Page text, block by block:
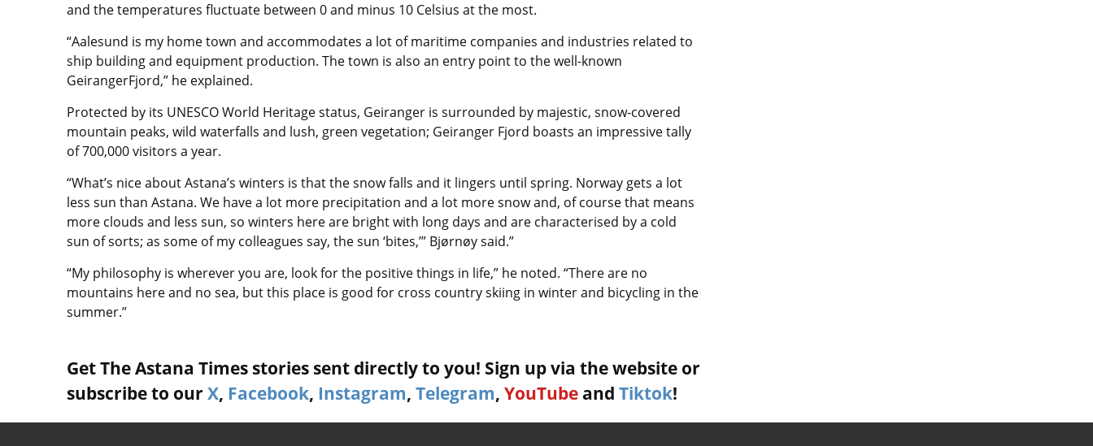
and the temperatures fluctuate between 0 and minus 10 Celsius at the most.
“Aalesund is my home town and accommodates a lot of maritime companies and industries related to
ship building and equipment production. The town is also an entry point to the well-known
GeirangerFjord,” he explained.
Protected by its UNESCO World Heritage status, Geiranger is surrounded by majestic, snow-covered
mountain peaks, wild waterfalls and lush, green vegetation; Geiranger Fjord boasts an impressive tally
of 700,000 visitors a year.
“What’s nice about Astana’s winters is that the snow falls and it lingers until spring. Norway gets a lot
less sun than Astana. We have a lot more precipitation and a lot more snow and, of course that means
more clouds and less sun, so winters here are bright with long days and are characterised by a cold
sun of sorts; as some of my colleagues say, the sun ‘bites,’” Bjørnøy said.”
“My philosophy is wherever you are, look for the positive things in life,” he noted. “There are no
mountains here and no sea, but this place is good for cross country skiing in winter and bicycling in the
summer.”
Get The Astana Times stories sent directly to you! Sign up via the website or
subscribe to our X, Facebook, Instagram, Telegram, YouTube and Tiktok!